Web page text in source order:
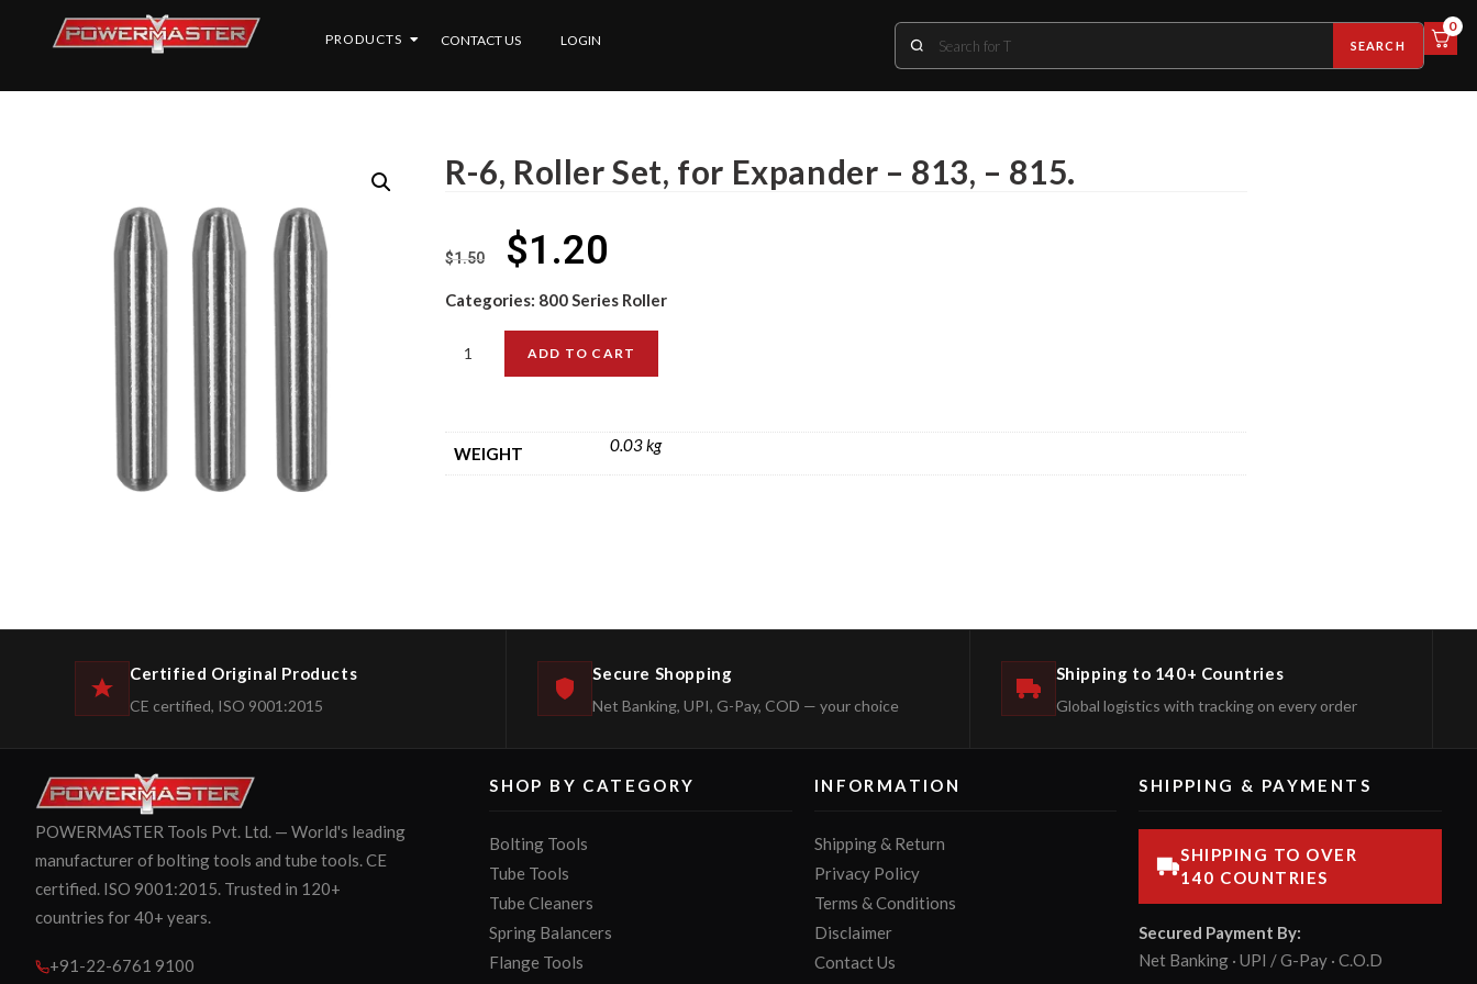
PRODUCTS CONTACT US LOGIN SEARCH
0
R-6, Roller Set, for Expander – 813, – 815.
$1.50 $1.20
Categories: 800 Series Roller
ADD TO CART
WEIGHT 0.03 kg
Certified Original Products
CE certified, ISO 9001:2015
Secure Shopping
Net Banking, UPI, G-Pay, COD — your choice
Shipping to 140+ Countries
Global logistics with tracking on every order
POWERMASTER Tools Pvt. Ltd. — World's leading
manufacturer of bolting tools and tube tools. CE
certified. ISO 9001:2015. Trusted in 120+
countries for 40+ years.
+91-22-6761 9100
SHOP BY CATEGORY
Bolting Tools
Tube Tools
Tube Cleaners
Spring Balancers
Flange Tools
INFORMATION
Shipping & Return
Privacy Policy
Terms & Conditions
Disclaimer
Contact Us
SHIPPING & PAYMENTS
SHIPPING TO OVER
140 COUNTRIES
Secured Payment By:
Net Banking · UPI / G-Pay · C.O.D